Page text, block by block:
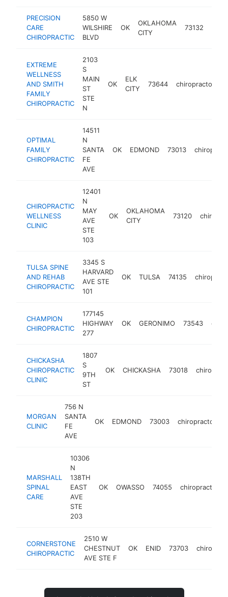
PRECISION
CARE
CHIROPRACTIC
5850 W
WILSHIRE
BLVD
OK
OKLAHOMA
CITY
73132
EXTREME
WELLNESS
AND SMITH
FAMILY
CHIROPRACTIC
2103
S
MAIN
ST
STE
N
OK
ELK
CITY
73644 chiropractor
OPTIMAL
FAMILY
CHIROPRACTIC
14511
N
SANTA
FE
AVE
OK EDMOND 73013
CHIROPRACTIC
WELLNESS
CLINIC
12401
N
MAY
AVE
STE
103
OK
OKLAHOMA
CITY
73120
TULSA SPINE
AND REHAB
CHIROPRACTIC
3345 S
HARVARD
AVE STE
101
OK TULSA 74135
CHAMPION
CHIROPRACTIC
177145
HIGHWAY
277
OK GERONIMO 73543
CHICKASHA
CHIROPRACTIC
CLINIC
1807
S
9TH
ST
OK CHICKASHA 73018
MORGAN
CLINIC
756 N
SANTA
FE
AVE
OK EDMOND 73003 chiropractor
MARSHALL
SPINAL
CARE
10306
N
138TH
EAST
AVE
STE
203
OK OWASSO 74055 chiropractor
CORNERSTONE
CHIROPRACTIC
2510 W
CHESTNUT
AVE STE F
OK ENID 73703